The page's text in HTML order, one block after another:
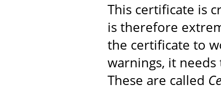
This certificate is
is therefore
the certificate to
warnings, it
These are called